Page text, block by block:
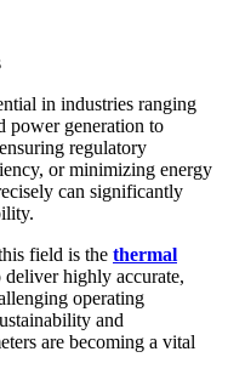
in industries ranging
power generation to
regulatory
or minimizing energy
can significantly
field is the thermal
highly accurate,
operating
and
are becoming a vital